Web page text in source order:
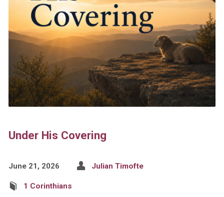
Under His Covering
June 21, 2026 Julian Timofte
1 Corinthians